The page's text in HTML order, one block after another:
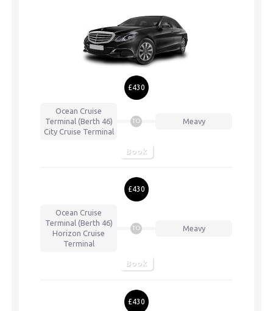
£430
Ocean Cruise
Terminal (Berth 46)
City Cruise Terminal
TO Meavy
Book
£430
Ocean Cruise
Terminal (Berth 46)
Horizon Cruise
Terminal
TO Meavy
Book
£430